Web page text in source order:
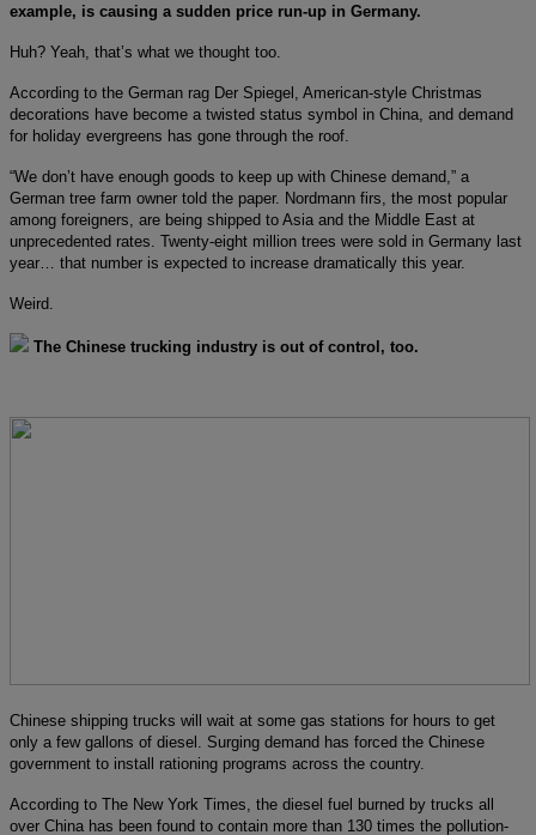
example, is causing a sudden price run-up in Germany.
Huh? Yeah, that’s what we thought too.
According to the German rag Der Spiegel, American-style Christmas
decorations have become a twisted status symbol in China, and demand
for holiday evergreens has gone through the roof.
“We don’t have enough goods to keep up with Chinese demand,” a
German tree farm owner told the paper. Nordmann firs, the most popular
among foreigners, are being shipped to Asia and the Middle East at
unprecedented rates. Twenty-eight million trees were sold in Germany last
year… that number is expected to increase dramatically this year.
Weird.
The Chinese trucking industry is out of control, too.
Chinese shipping trucks will wait at some gas stations for hours to get
only a few gallons of diesel. Surging demand has forced the Chinese
government to install rationing programs across the country.
According to The New York Times, the diesel fuel burned by trucks all
over China has been found to contain more than 130 times the pollution-